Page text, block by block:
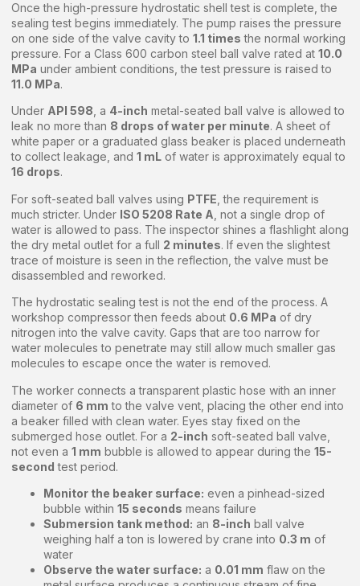
Once the high-pressure hydrostatic shell test is complete, the
sealing test begins immediately. The pump raises the pressure
on one side of the valve cavity to 1.1 times the normal working
pressure. For a Class 600 carbon steel ball valve rated at 10.0
MPa under ambient conditions, the test pressure is raised to
11.0 MPa.
Under API 598, a 4-inch metal-seated ball valve is allowed to
leak no more than 8 drops of water per minute. A sheet of
white paper or a graduated glass beaker is placed underneath
to collect leakage, and 1 mL of water is approximately equal to
16 drops.
For soft-seated ball valves using PTFE , the requirement is
much stricter. Under ISO 5208 Rate A , not a single drop of
water is allowed to pass. The inspector shines a flashlight along
the dry metal outlet for a full 2 minutes. If even the slightest
trace of moisture is seen in the reflection, the valve must be
disassembled and reworked.
The hydrostatic sealing test is not the end of the process. A
workshop compressor then feeds about 0.6 MPa of dry
nitrogen into the valve cavity. Gaps that are too narrow for
water molecules to penetrate may still allow much smaller gas
molecules to escape once the water is removed.
The worker connects a transparent plastic hose with an inner
diameter of 6 mm to the valve vent, placing the other end into
a beaker filled with clean water. Eyes stay fixed on the
submerged hose outlet. For a 2-inch soft-seated ball valve,
not even a 1 mm bubble is allowed to appear during the 15-
second test period.
Monitor the beaker surface: even a pinhead-sized
bubble within 15 seconds means failure
Submersion tank method: an 8-inch ball valve
weighing half a ton is lowered by crane into 0.3 m of
water
Observe the water surface: a 0.01 mm flaw on the